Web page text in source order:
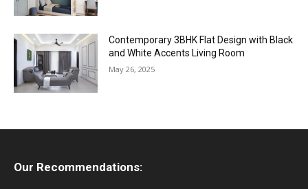
Contemporary 3BHK Flat Design with Black
and White Accents Living Room
May 26, 2025
Our Recommendations: